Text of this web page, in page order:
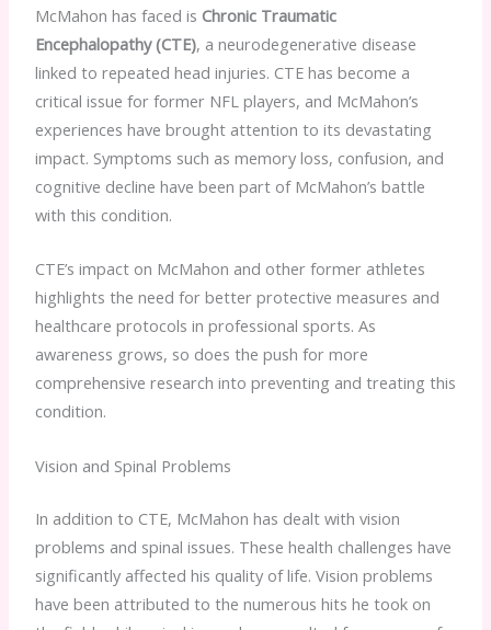
McMahon has faced is Chronic Traumatic
Encephalopathy (CTE), a neurodegenerative disease
linked to repeated head injuries. CTE has become a
critical issue for former NFL players, and McMahon’s
experiences have brought attention to its devastating
impact. Symptoms such as memory loss, confusion, and
cognitive decline have been part of McMahon’s battle
with this condition.
CTE’s impact on McMahon and other former athletes
highlights the need for better protective measures and
healthcare protocols in professional sports. As
awareness grows, so does the push for more
comprehensive research into preventing and treating this
condition.
Vision and Spinal Problems
In addition to CTE, McMahon has dealt with vision
problems and spinal issues. These health challenges have
significantly affected his quality of life. Vision problems
have been attributed to the numerous hits he took on